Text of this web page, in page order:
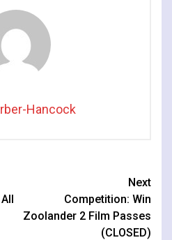
Hancock
Next
Competition: Win
Zoolander 2 Film Passes
(CLOSED)